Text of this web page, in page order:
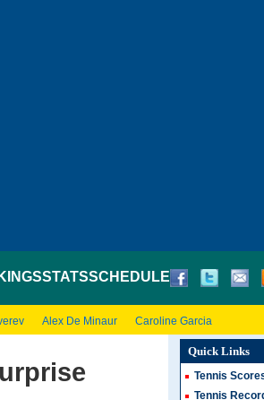
STATSSCHEDULE
Alex De Minaur Caroline Garcia
Quick Links
Tennis
Tennis